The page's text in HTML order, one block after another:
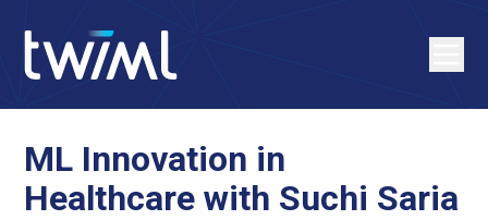
ML Innovation in
Healthcare with Suchi Saria